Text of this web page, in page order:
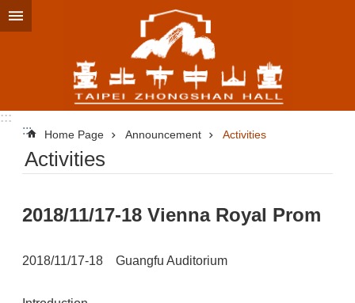
Jump to the content zone at the center
:::
:::
Home Page Announcement Activities
Activities
2018/11/17-18 Vienna Royal Prom
2018/11/17-18 Guangfu Auditorium